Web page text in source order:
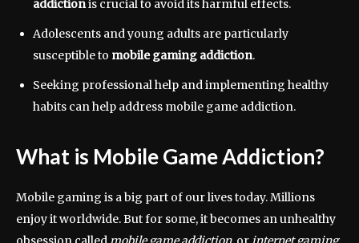
addictionis crucial to avoid its harmful effects.
Adolescents and young adults are particularly
susceptible to mobile gaming addiction.
Seeking professional help and implementing healthy
habits can help address mobile game addiction.
What is Mobile Game Addiction?
Mobile gaming is a big part of our lives today. Millions
enjoy it worldwide. But for some, it becomes an unhealthy